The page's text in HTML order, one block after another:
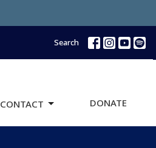
Search
CONTACT DONATE